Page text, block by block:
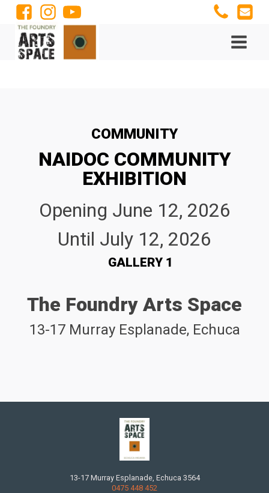
COMMUNITY
NAIDOC COMMUNITY
EXHIBITION
Opening June 12, 2026
Until July 12, 2026
GALLERY 1
The Foundry Arts Space
13-17 Murray Esplanade, Echuca
13-17 Murray Esplanade, Echuca 3564
0475 448 452